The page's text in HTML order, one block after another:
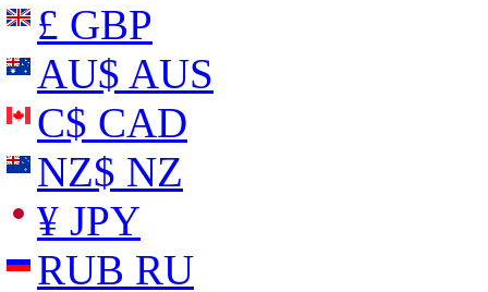
£ GBP
AU$ AUS
C$ CAD
NZ$ NZ
¥ JPY
RUB RU